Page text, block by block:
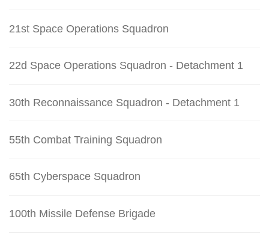
21st Space Operations Squadron
22d Space Operations Squadron - Detachment 1
30th Reconnaissance Squadron - Detachment 1
55th Combat Training Squadron
65th Cyberspace Squadron
100th Missile Defense Brigade